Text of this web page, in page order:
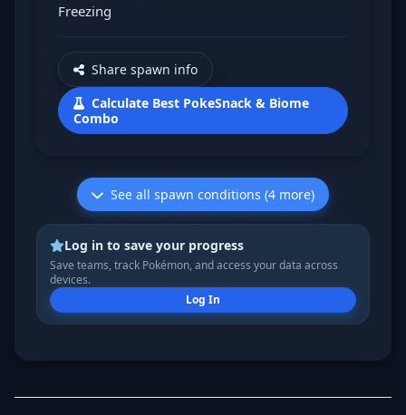
Freezing
Share spawn info
Calculate Best PokeSnack & Biome
Combo
See all spawn conditions (4 more)
Log in to save your progress
Save teams, track Pokémon, and access your data across
devices.
Log In